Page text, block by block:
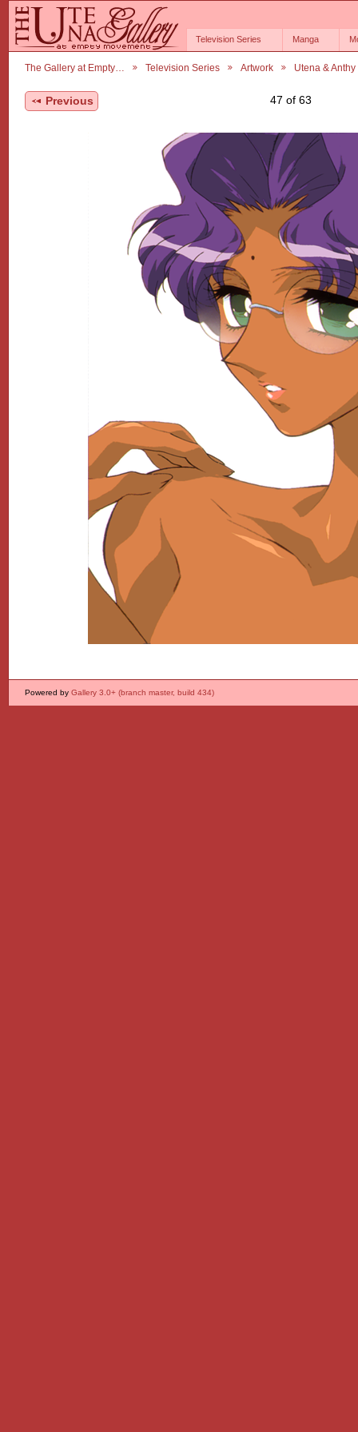
Television Series Manga
The Gallery at Empty… Television Series Artwork Utena &
Previous 47 of 63
Powered by Gallery 3.0+ (branch master, build 434)